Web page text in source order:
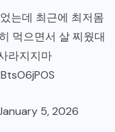
는데 최근에 최저몸
먹으면서 살 찌웠대
라지지마
5, 2026